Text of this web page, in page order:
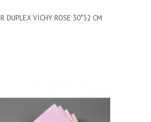
DUPLEX VICHY ROSE 30*32 CM